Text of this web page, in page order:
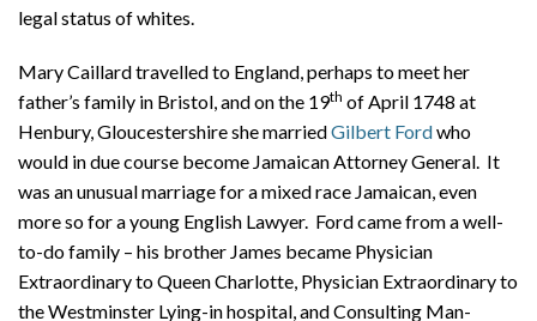
legal status of whites.
Mary Caillard travelled to England, perhaps to meet her
father’s family in Bristol, and on the 19th of April 1748 at
Henbury, Gloucestershire she marriedGilbert Fordwho
would in due course become Jamaican Attorney General. It
was an unusual marriage for a mixed race Jamaican, even
more so for a young English Lawyer. Ford came from a well-
to-do family – his brother James became Physician
Extraordinary to Queen Charlotte, Physician Extraordinary to
the Westminster Lying-in hospital, and Consulting Man-